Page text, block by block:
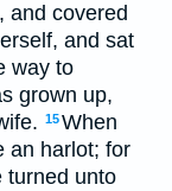
and covered
and sat
way to
grown up,
15When
an harlot; for
turned unto